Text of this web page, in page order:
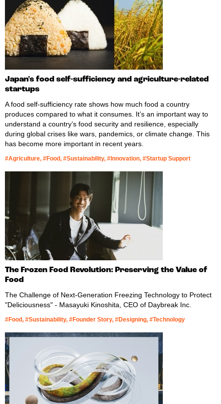
Japan's food self-sufficiency and agriculture-related
startups
A food self-sufficiency rate shows how much food a country
produces compared to what it consumes. It’s an important way to
understand a country’s food security and resilience, especially
during global crises like wars, pandemics, or climate change. This
has become more important in recent years.
#Agriculture, #Food, #Sustainability, #Innovation, #Startup Support
The Frozen Food Revolution: Preserving the Value of
Food
The Challenge of Next-Generation Freezing Technology to Protect
"Deliciousness" - Masayuki Kinoshita, CEO of Daybreak Inc.
#Food, #Sustainability, #Founder Story, #Designing, #Technology